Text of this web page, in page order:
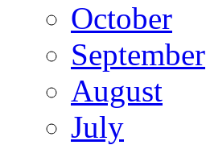
October
September
August
July